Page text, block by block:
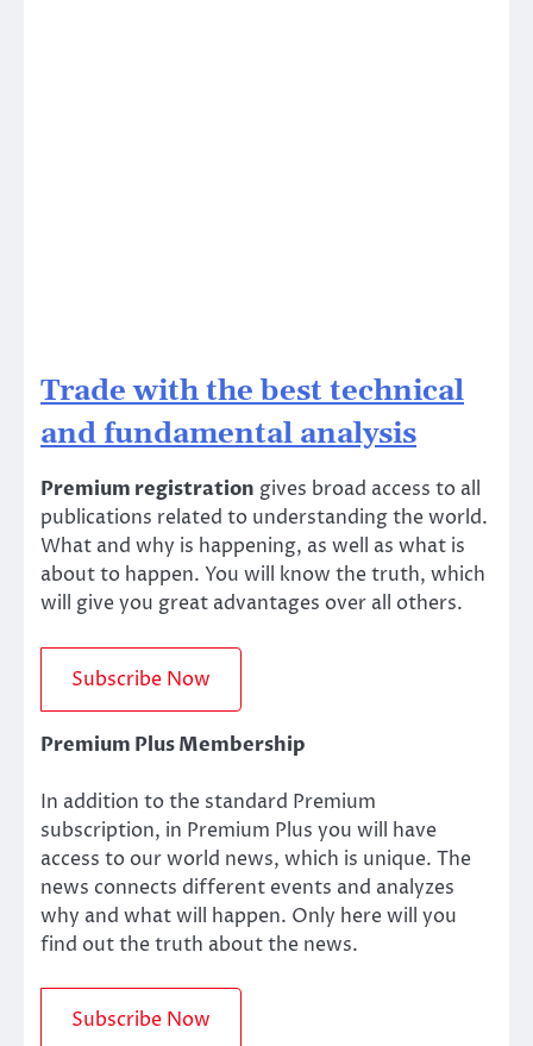
Trade with the best technical
and fundamental analysis
Premium registration gives broad access to all
publications related to understanding the world.
What and why is happening, as well as what is
about to happen. You will know the truth, which
will give you great advantages over all others.
Premium Plus Membership
In addition to the standard Premium
subscription, in Premium Plus you will have
access to our world news, which is unique. The
news connects different events and analyzes
why and what will happen. Only here will you
find out the truth about the news.